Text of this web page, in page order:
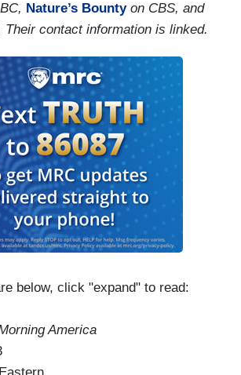
Nature’s Bountyon CBS, and
Their contact information is linked.
below, click "expand" to read:
America